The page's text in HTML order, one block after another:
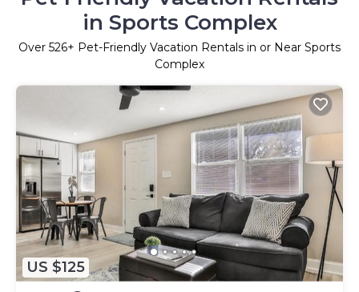
in Sports Complex
Over 526+ Pet-Friendly Vacation Rentals in or Near Sports
Complex
US $125